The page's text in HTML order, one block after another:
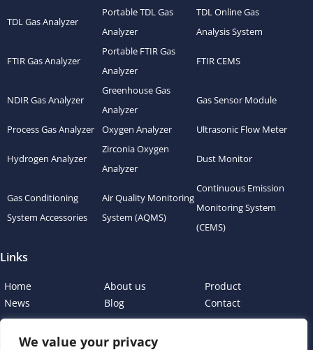
We value your privacy
TDL Gas Analyzer
Portable TDL Gas
Analyzer
TDL Online Gas
Analysis System
FTIR Gas Analyzer
Portable FTIR Gas
Analyzer
FTIR CEMS
NDIR Gas Analyzer
Greenhouse Gas
Analyzer
Gas Sensor Module
Process Gas Analyzer Oxygen Analyzer Ultrasonic Flow Meter
Hydrogen Analyzer
Zirconia Oxygen
Analyzer
Dust Monitor
Gas Conditioning
System Accessories
Air Quality Monitoring
System (AQMS)
Continuous Emission
Monitoring System
(CEMS)
Links
Home About us
Product
News
Blog Contact